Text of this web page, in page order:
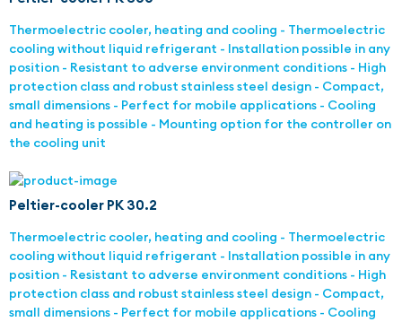
Thermoelectric cooler, heating and cooling - Thermoelectric
cooling without liquid refrigerant - Installation possible in any
position - Resistant to adverse environment conditions - High
protection class and robust stainless steel design - Compact,
small dimensions - Perfect for mobile applications - Cooling
and heating is possible - Mounting option for the controller on
the cooling unit
Peltier-cooler PK 30.2
Thermoelectric cooler, heating and cooling - Thermoelectric
cooling without liquid refrigerant - Installation possible in any
position - Resistant to adverse environment conditions - High
protection class and robust stainless steel design - Compact,
small dimensions - Perfect for mobile applications - Cooling